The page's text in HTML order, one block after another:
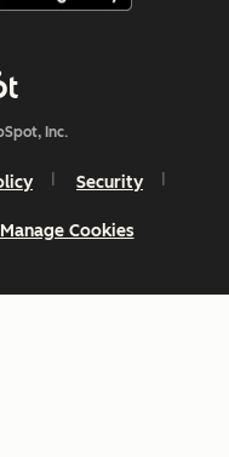
Inc.
Security
Manage Cookies